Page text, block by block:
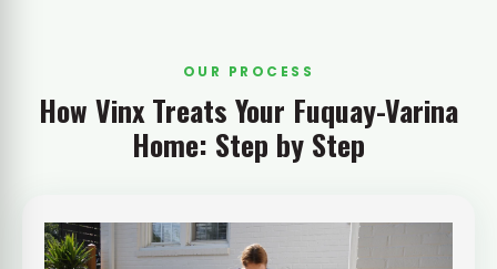
OUR PROCESS
How Vinx Treats Your Fuquay-Varina
Home: Step by Step